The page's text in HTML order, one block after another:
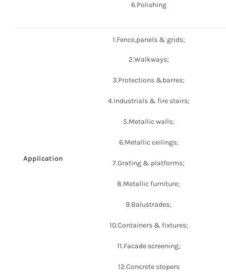
6.Polishing
Application
1.Fence,panels & grids;
2.Walkways;
3.Protections &barres;
4.Industrials & fire stairs;
5.Metallic walls;
6.Metallic ceilings;
7.Grating & platforms;
8.Metallic furniture;
9.Balustrades;
10.Containers & fixtures;
11.Facade screening;
12.Concrete stopers